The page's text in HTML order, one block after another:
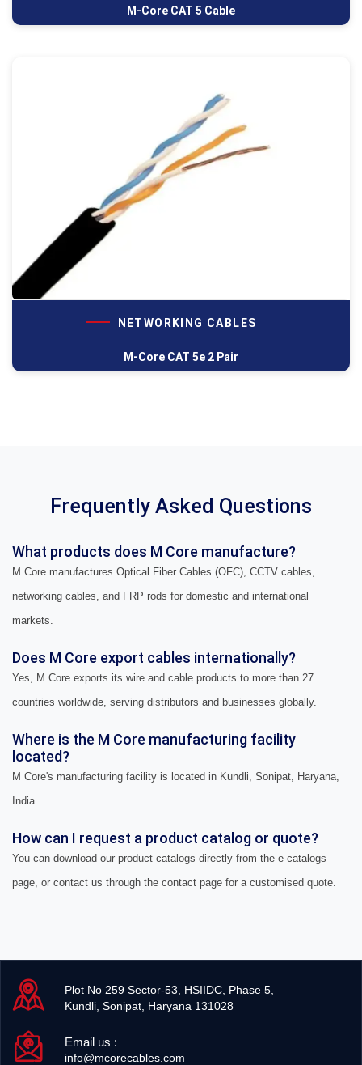
M-Core CAT 5 Cable
NETWORKING CABLES
M-Core CAT 5e 2 Pair
Frequently Asked Questions
What products does M Core manufacture?
M Core manufactures Optical Fiber Cables (OFC), CCTV cables,
networking cables, and FRP rods for domestic and international
markets.
Does M Core export cables internationally?
Yes, M Core exports its wire and cable products to more than 27
countries worldwide, serving distributors and businesses globally.
Where is the M Core manufacturing facility
located?
M Core's manufacturing facility is located in Kundli, Sonipat, Haryana,
India.
How can I request a product catalog or quote?
You can download our product catalogs directly from the e-catalogs
page, or contact us through the contact page for a customised quote.
Plot No 259 Sector-53, HSIIDC, Phase 5,
Kundli, Sonipat, Haryana 131028
Email us :
info@mcorecables.com